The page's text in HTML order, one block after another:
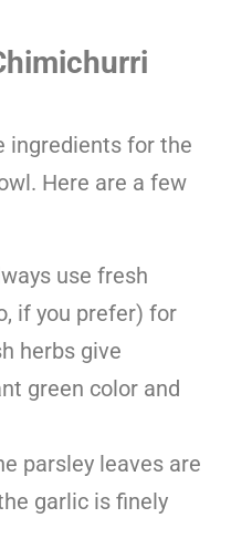
ingredients for the
Here are a few
use fresh
if you prefer) for
herbs give
green color and
parsley leaves are
garlic is finely